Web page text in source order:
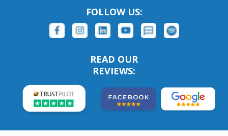
FOLLOW US:
READ OUR
REVIEWS: